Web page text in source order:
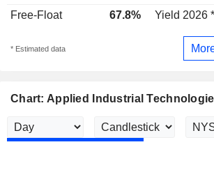
Free-Float
67.8% Yield 2026 *
* Estimated data
Chart: Applied Industrial